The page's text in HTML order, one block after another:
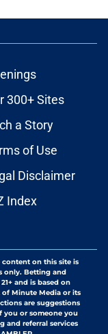
300+ Sites
a Story
of Use
Disclaimer
Index
content on this site is
only. Betting and
and is based on
Minute Media or its
are suggestions
you or someone you
and referral services